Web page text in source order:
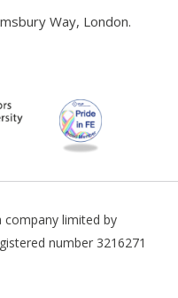
Way, London.
company limited by
number 3216271